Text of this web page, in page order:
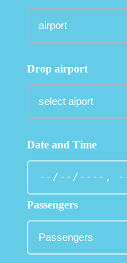
Drop airport
Date and Time
Passengers